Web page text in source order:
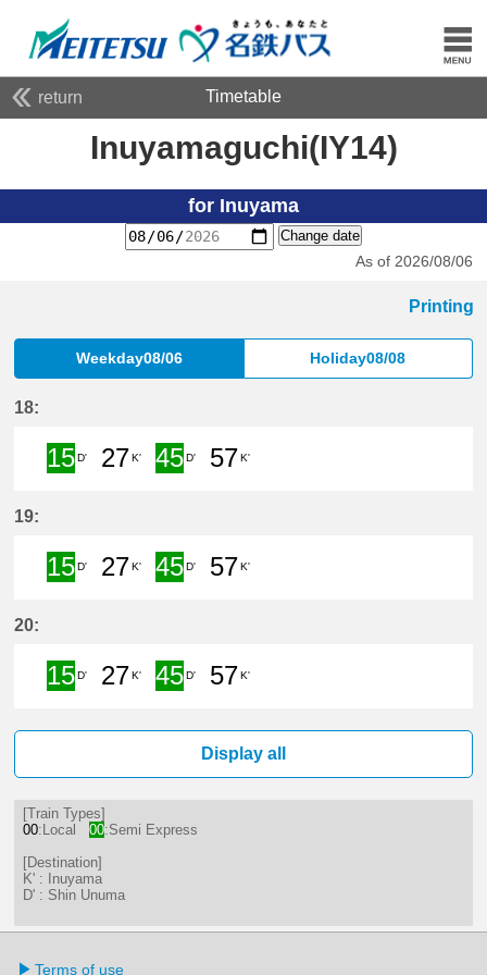
return Timetable
Inuyamaguchi(IY14)
for Inuyama
Change date
As of 2026/08/06
Printing
Weekday08/06 Holiday08/08
18:
15D'
27K'
45D'
57K'
19:
15D'
27K'
45D'
57K'
20:
15D'
27K'
45D'
57K'
Display all
[Train Types]
00:Local 00:Semi Express
[Destination]
K' : Inuyama
D' : Shin Unuma
Terms of use